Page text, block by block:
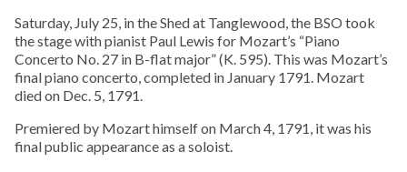
Saturday, July 25, in the Shed at Tanglewood, the BSO took
the stage with pianist Paul Lewis for Mozart’s “Piano
Concerto No. 27 in B-flat major” (K. 595). This was Mozart’s
final piano concerto, completed in January 1791. Mozart
died on Dec. 5, 1791.
Premiered by Mozart himself on March 4, 1791, it was his
final public appearance as a soloist.